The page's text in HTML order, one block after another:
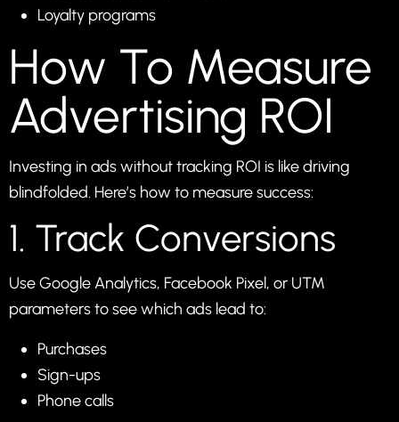
Loyalty programs
How To Measure
Advertising ROI
Investing in ads without tracking ROI is like driving
blindfolded. Here’s how to measure success:
1. Track Conversions
Use Google Analytics, Facebook Pixel, or UTM
parameters to see which ads lead to:
Purchases
Sign-ups
Phone calls